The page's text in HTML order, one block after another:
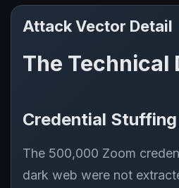
Attack Vector Detail
The Technical
Credential
The 500,000 Zoom
dark web were not